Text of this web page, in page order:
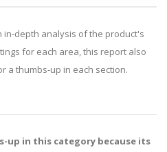
depth analysis of the product's
for each area, this report also
a thumbs-up in each section.
up in this category because its